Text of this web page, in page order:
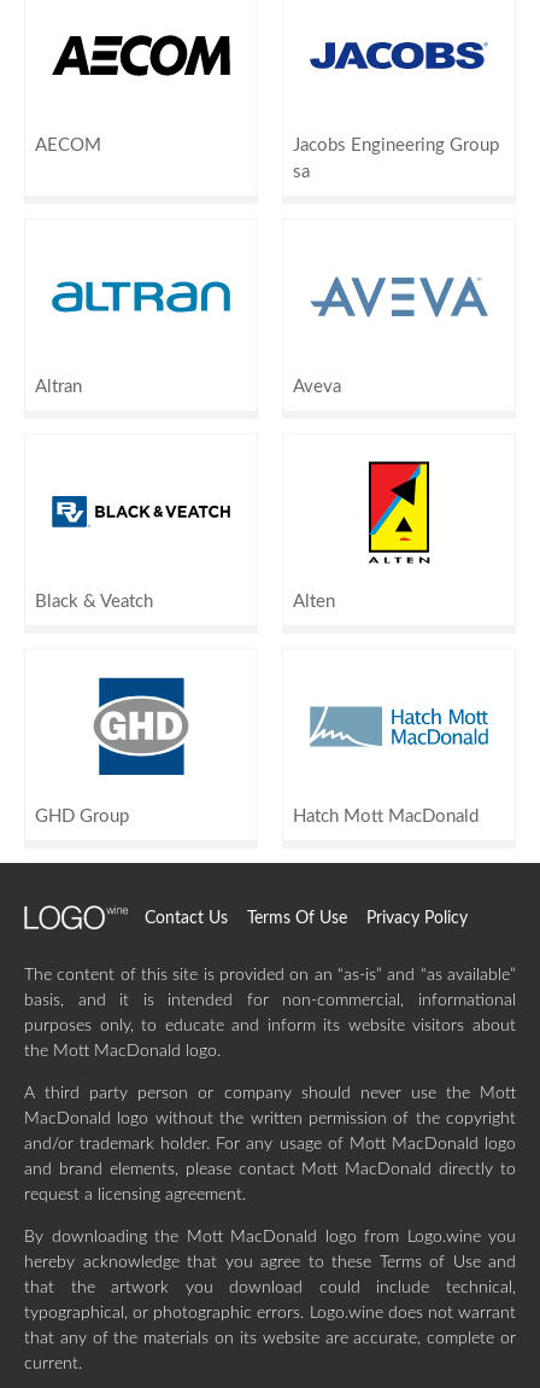
AECOM
Jacobs Engineering Group
sa
Altran Aveva
Black & Veatch Alten
GHD Group Hatch Mott MacDonald
Contact Us Terms Of Use Privacy Policy
The content of this site is provided on an “as-is” and “as available”
basis, and it is intended for non-commercial, informational
purposes only, to educate and inform its website visitors about
the Mott MacDonald logo.
A third party person or company should never use the Mott
MacDonald logo without the written permission of the copyright
and/or trademark holder. For any usage of Mott MacDonald logo
and brand elements, please contact Mott MacDonald directly to
request a licensing agreement.
By downloading the Mott MacDonald logo from Logo.wine you
hereby acknowledge that you agree to these Terms of Use and
that the artwork you download could include technical,
typographical, or photographic errors. Logo.wine does not warrant
that any of the materials on its website are accurate, complete or
current.